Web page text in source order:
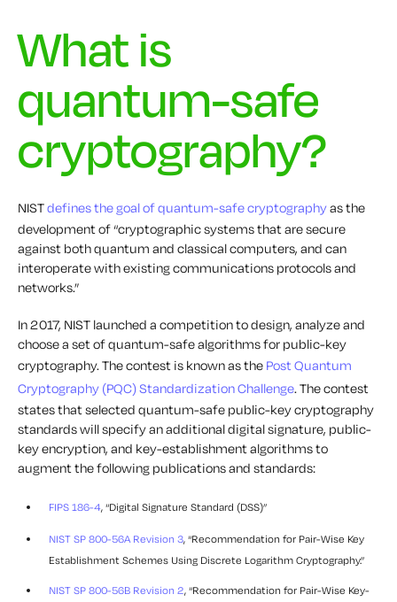
What is
quantum-safe
cryptography?
NISTdefines the goal of quantum-safe cryptographyas the
development of “cryptographic systems that are secure
against both quantum and classical computers, and can
interoperate with existing communications protocols and
networks.”
In 2017, NIST launched a competition to design, analyze and
choose a set of quantum-safe algorithms for public-key
cryptography. The contest is known as the Post Quantum
Cryptography (PQC) Standardization Challenge. The contest
states that selected quantum-safe public-key cryptography
standards will specify an additional digital signature, public-
key encryption, and key-establishment algorithms to
augment the following publications and standards:
FIPS 186-4, “Digital Signature Standard (DSS)”
NIST SP 800-56A Revision 3, “Recommendation for Pair-Wise Key
Establishment Schemes Using Discrete Logarithm Cryptography.”
NIST SP 800-56B Revision 2, “Recommendation for Pair-Wise Key-